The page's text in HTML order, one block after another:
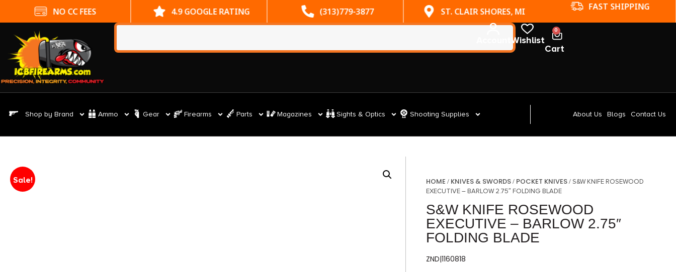
NO CC FEES 4.9 GOOGLE RATING (313)779-3877 ST. CLAIR SHORES, MI FAST SHIPPING
Wishlist
0
Cart
Shop by Brand Ammo Gear Firearms Parts Magazines Sights & Optics Shooting Supplies About Us Blogs Contact Us
Sale! HOME / KNIVES & SWORDS/ POCKET KNIVES/ S&W KNIFE ROSEWOOD
EXECUTIVE – BARLOW 2.75″ FOLDING BLADE
S&W KNIFE ROSEWOOD
EXECUTIVE – BARLOW 2.75″
FOLDING BLADE
ZND|1160818